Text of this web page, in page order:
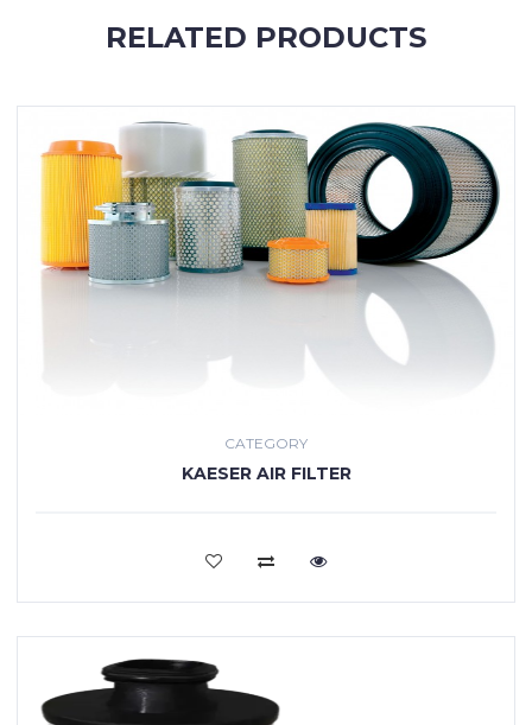
RELATED PRODUCTS
CATEGORY
KAESER AIR FILTER
VIEW MORE